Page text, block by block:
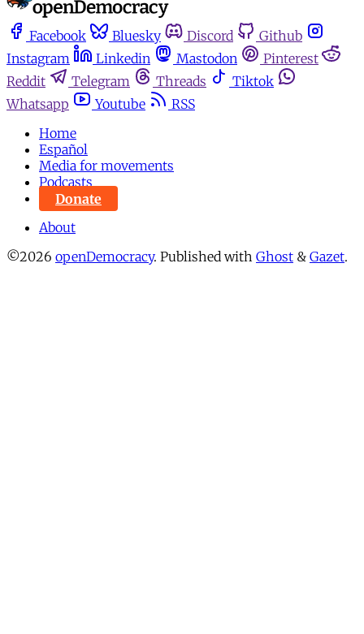
Facebook Bluesky Discord
Github
Instagram
Linkedin Mastodon
Pinterest
Reddit
Telegram Threads
Tiktok
Whatsapp
Youtube
RSS
Home
Español
Media for movements
Podcasts
Donate
About
©2026 openDemocracy. Published with Ghost & Gazet.